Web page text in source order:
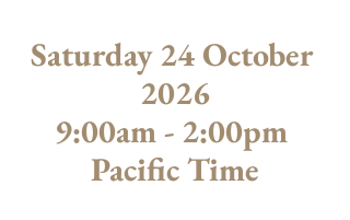
Saturday 24 October
2026
9:00am - 2:00pm
Pacific Time